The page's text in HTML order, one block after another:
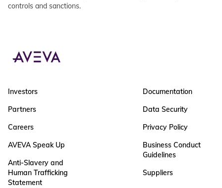
controls and sanctions.
Investors
Partners
Careers
AVEVA Speak Up
Anti-Slavery and
Human Trafficking
Statement
Documentation
Data Security
Privacy Policy
Business Conduct
Guidelines
Suppliers